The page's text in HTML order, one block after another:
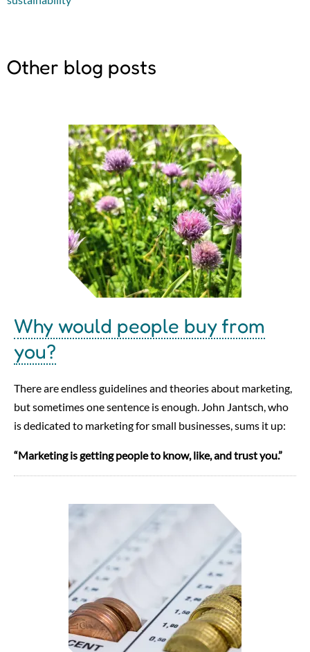
Other blog posts
Why would people buy from
you?
There are endless guidelines and theories about marketing,
but sometimes one sentence is enough. John Jantsch, who
is dedicated to marketing for small businesses, sums it up:
“Marketing is getting people to know, like, and trust you.”